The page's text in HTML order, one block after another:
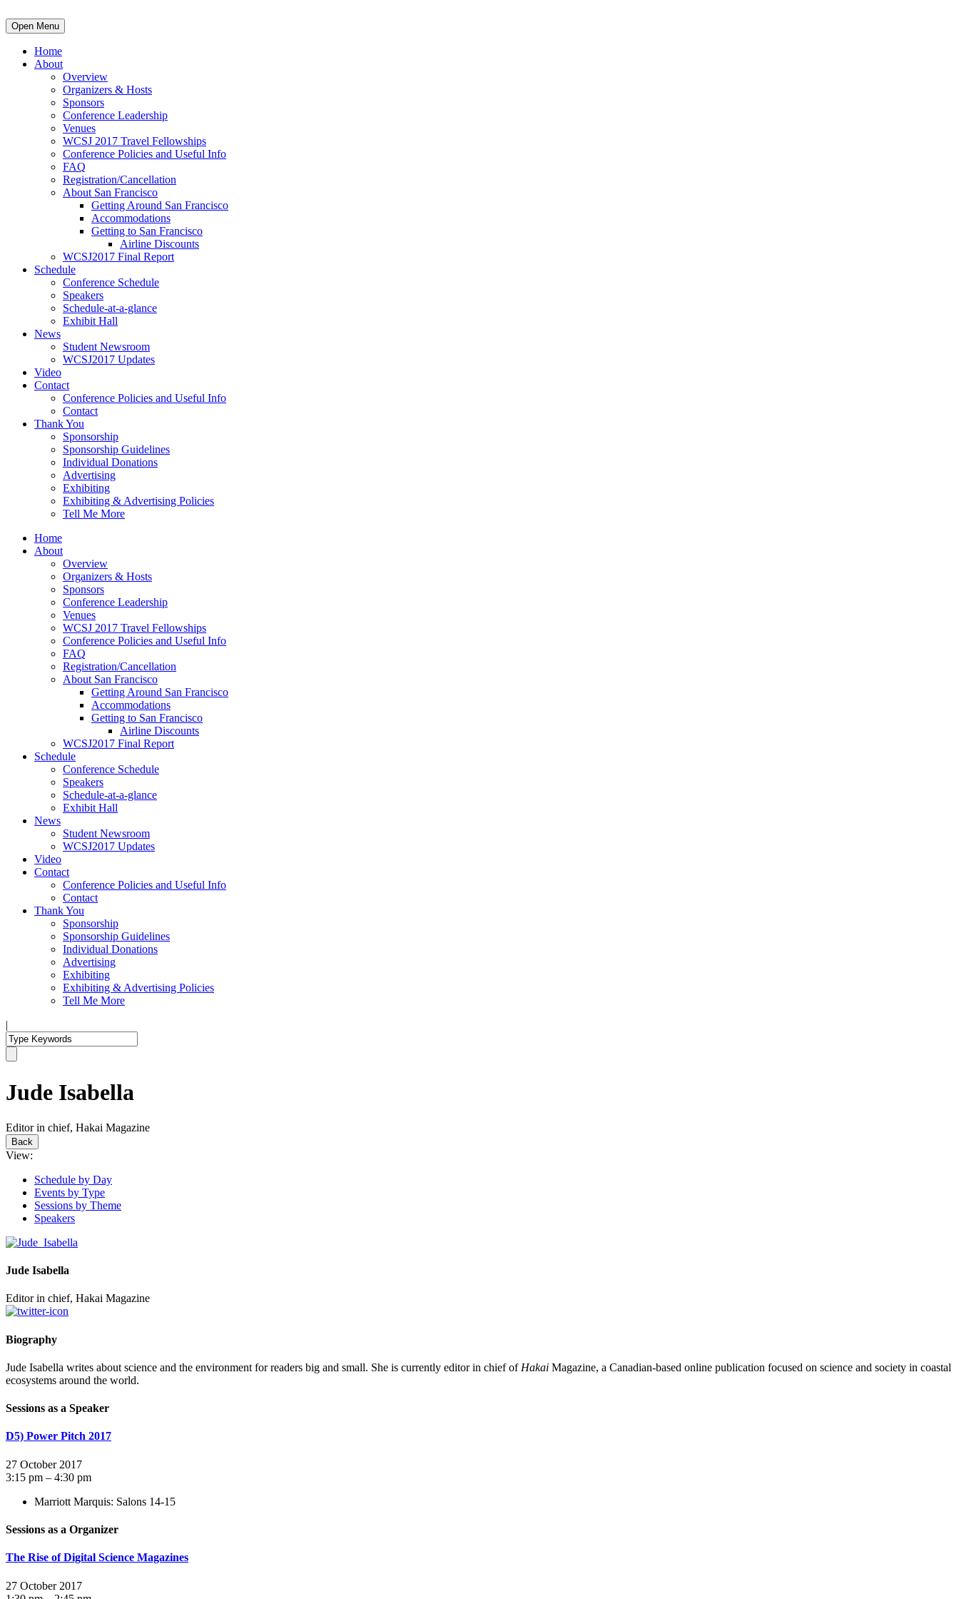
Open Menu
Home
About
Overview
Organizers & Hosts
Sponsors
Conference Leadership
Venues
WCSJ 2017 Travel Fellowships
Conference Policies and Useful Info
FAQ
Registration/Cancellation
About San Francisco
Getting Around San Francisco
Accommodations
Getting to San Francisco
Airline Discounts
WCSJ2017 Final Report
Schedule
Conference Schedule
Speakers
Schedule-at-a-glance
Exhibit Hall
News
Student Newsroom
WCSJ2017 Updates
Video
Contact
Conference Policies and Useful Info
Contact
Thank You
Sponsorship
Sponsorship Guidelines
Individual Donations
Advertising
Exhibiting
Exhibiting & Advertising Policies
Tell Me More
Home
About
Overview
Organizers & Hosts
Sponsors
Conference Leadership
Venues
WCSJ 2017 Travel Fellowships
Conference Policies and Useful Info
FAQ
Registration/Cancellation
About San Francisco
Getting Around San Francisco
Accommodations
Getting to San Francisco
Airline Discounts
WCSJ2017 Final Report
Schedule
Conference Schedule
Speakers
Schedule-at-a-glance
Exhibit Hall
News
Student Newsroom
WCSJ2017 Updates
Video
Contact
Conference Policies and Useful Info
Contact
Thank You
Sponsorship
Sponsorship Guidelines
Individual Donations
Advertising
Exhibiting
Exhibiting & Advertising Policies
Tell Me More
|
Jude Isabella
Editor in chief, Hakai Magazine
Back
View:
Schedule by Day
Events by Type
Sessions by Theme
Speakers
Jude Isabella
Editor in chief, Hakai Magazine
Biography
Jude Isabella writes about science and the environment for readers big and small. She is currently editor in chief of Hakai Magazine, a Canadian-based online publication focused on science and society in coastal
ecosystems around the world.
Sessions as a Speaker
D5) Power Pitch 2017
27 October 2017
3:15 pm – 4:30 pm
Marriott Marquis: Salons 14-15
Sessions as a Organizer
The Rise of Digital Science Magazines
27 October 2017